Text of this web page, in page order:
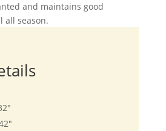
and maintains good
all season.